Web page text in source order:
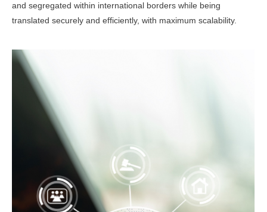
and segregated within international borders while being
translated securely and efficiently, with maximum scalability.